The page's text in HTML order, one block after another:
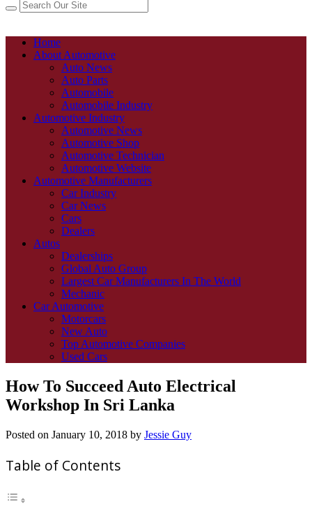
Home
About Automotive
Auto News
Auto Parts
Automobile
Automobile Industry
Automotive Industry
Automotive News
Automotive Shop
Automotive Technician
Automotive Website
Automotive Manufacturers
Car Industry
Car News
Cars
Dealers
Autos
Dealerships
Global Auto Group
Largest Car Manufacturers In The World
Mechanic
Car Automotive
Motorcars
New Auto
Top Automotive Companies
Used Cars
How To Succeed Auto Electrical
Workshop In Sri Lanka
Posted on January 10, 2018 by Jessie Guy
Table of Contents